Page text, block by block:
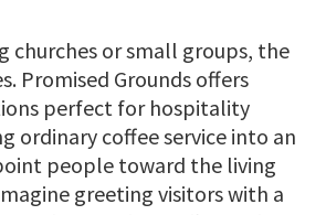
churches or small groups, the
Promised Grounds offers
perfect for hospitality
ordinary coffee service into an
people toward the living
greeting visitors with a